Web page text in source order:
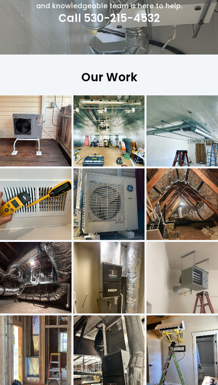
and knowledgeable team is here to help.
Call 530-215-4532
Our Work